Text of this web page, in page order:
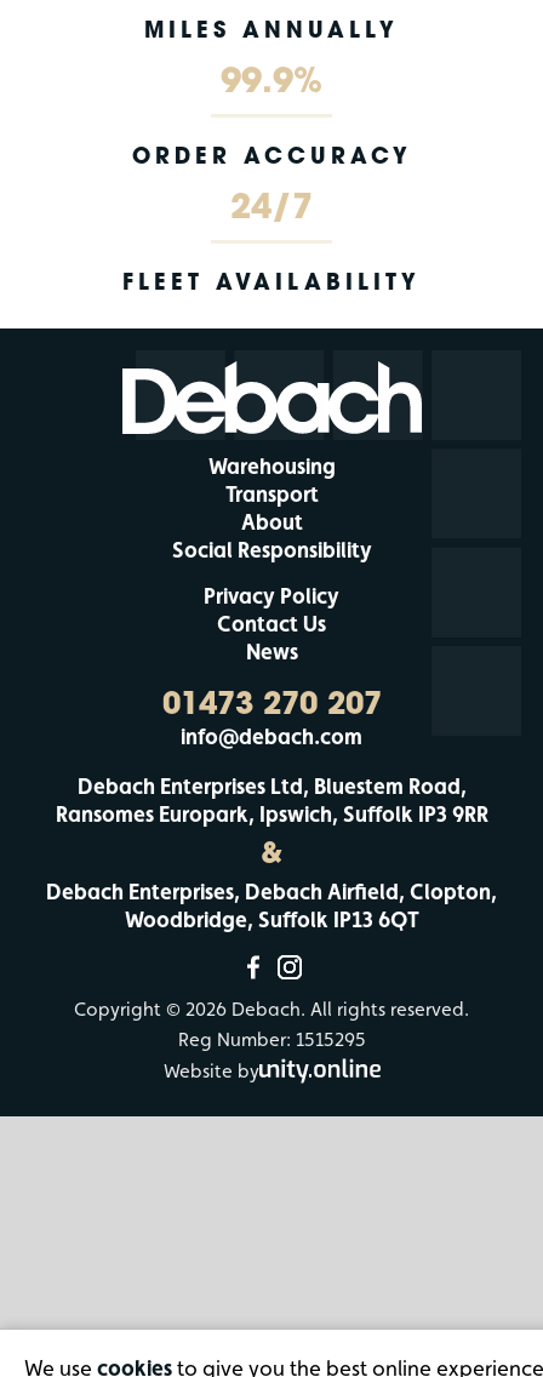
MILES ANNUALLY
99.9%
ORDER ACCURACY
24/7
FLEET AVAILABILITY
Warehousing
Transport
About
Social Responsibility
Privacy Policy
Contact Us
News
01473 270 207
info@debach.com
Debach Enterprises Ltd, Bluestem Road,
Ransomes Europark, Ipswich, Suffolk IP3 9RR
&
Debach Enterprises, Debach Airfield, Clopton,
Woodbridge, Suffolk IP13 6QT
Copyright © 2026 Debach. All rights reserved.
Reg Number: 1515295
Website by
We use cookiesto give you the best online